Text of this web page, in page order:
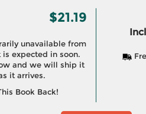
$21.19
unavailable from
expected in soon.
and we will ship it
it arrives.
Book Back!